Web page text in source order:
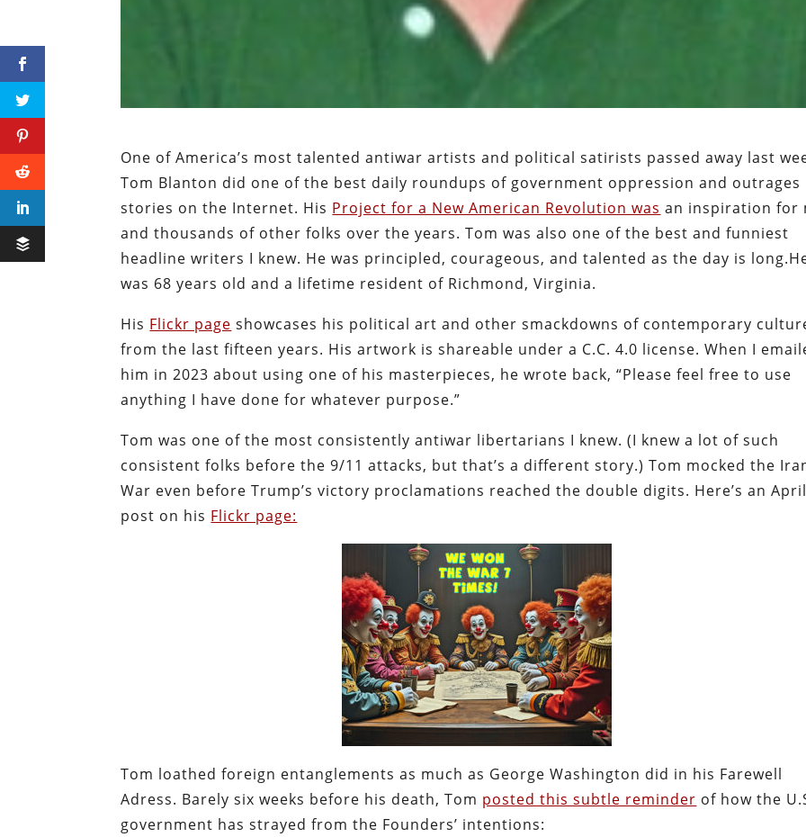
One of America’s most talented antiwar artists and political satirists passed away last
Tom Blanton did one of the best daily roundups of government oppression and outrages
stories on the Internet. His Project for a New American Revolution was an inspiration for
and thousands of other folks over the years. Tom was also one of the best and funniest
headline writers I knew. He was principled, courageous, and talented as the day is
was 68 years old and a lifetime resident of Richmond, Virginia.
His Flickr page showcases his political art and other smackdowns of contemporary
from the last fifteen years. His artwork is shareable under a C.C. 4.0 license. When I
him in 2023 about using one of his masterpieces, he wrote back, “Please feel free to use
anything I have done for whatever purpose.”
Tom was one of the most consistently antiwar libertarians I knew. (I knew a lot of such
consistent folks before the 9/11 attacks, but that’s a different story.) Tom mocked the
War even before Trump’s victory proclamations reached the double digits. Here’s an
post on his Flickr page:
Tom loathed foreign entanglements as much as George Washington did in his Farewell
Adress. Barely six weeks before his death, Tom posted this subtle reminder of how the
government has strayed from the Founders’ intentions: